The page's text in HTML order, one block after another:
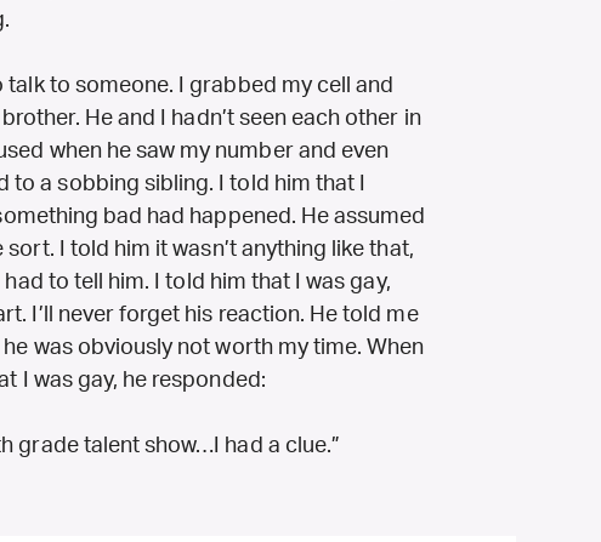
talk to someone. I grabbed my cell and
He and I hadn’t seen each other in
when he saw my number and even
to a sobbing sibling. I told him that I
bad had happened. He assumed
sort. I told him it wasn’t anything like that,
to tell him. I told him that I was gay,
I’ll never forget his reaction. He told me
was obviously not worth my time. When
I was gay, he responded:
grade talent show…I had a clue.”